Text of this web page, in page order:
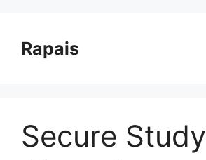
contentRapais
Secure Study